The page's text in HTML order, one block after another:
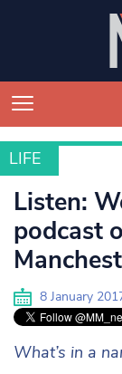
LIFE
LIFE
Listen:
podcast
8 January
What’s in a